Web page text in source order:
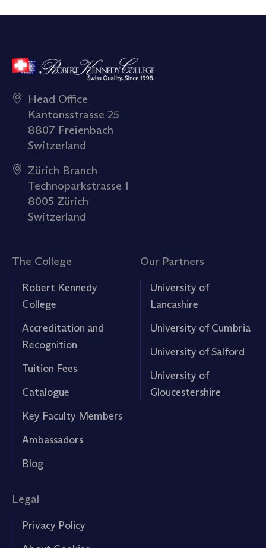
Head Office
Kantonsstrasse 25
8807 Freienbach
Switzerland
Zürich Branch
Technoparkstrasse 1
8005 Zürich
Switzerland
The College
Robert Kennedy
College
Accreditation and
Recognition
Tuition Fees
Catalogue
Key Faculty Members
Ambassadors
Blog
Our Partners
University of
Lancashire
University of Cumbria
University of Salford
University of
Gloucestershire
Legal
Privacy Policy